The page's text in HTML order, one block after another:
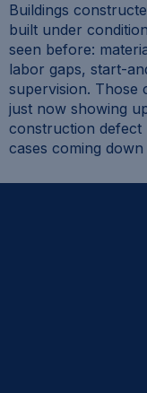
Buildings
built under
seen before:
labor gaps, start-
supervision. Those
just now showing
construction defect
cases coming